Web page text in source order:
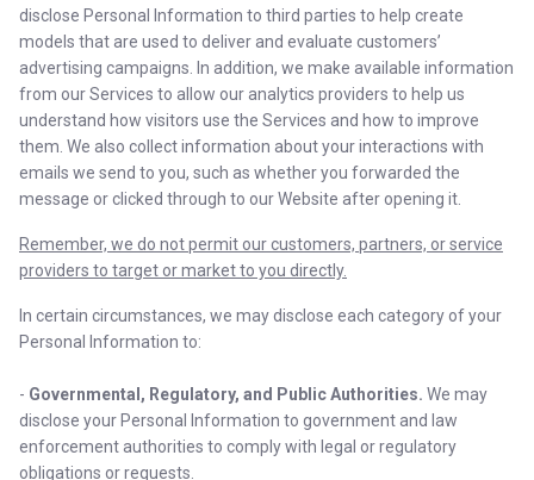
disclose Personal Information to third parties to help create
models that are used to deliver and evaluate customers’
advertising campaigns. In addition, we make available information
from our Services to allow our analytics providers to help us
understand how visitors use the Services and how to improve
them. We also collect information about your interactions with
emails we send to you, such as whether you forwarded the
message or clicked through to our Website after opening it.
Remember, we do not permit our customers, partners, or service
providers to target or market to you directly.
In certain circumstances, we may disclose each category of your
Personal Information to:
- Governmental, Regulatory, and Public Authorities. We may
disclose your Personal Information to government and law
enforcement authorities to comply with legal or regulatory
obligations or requests.